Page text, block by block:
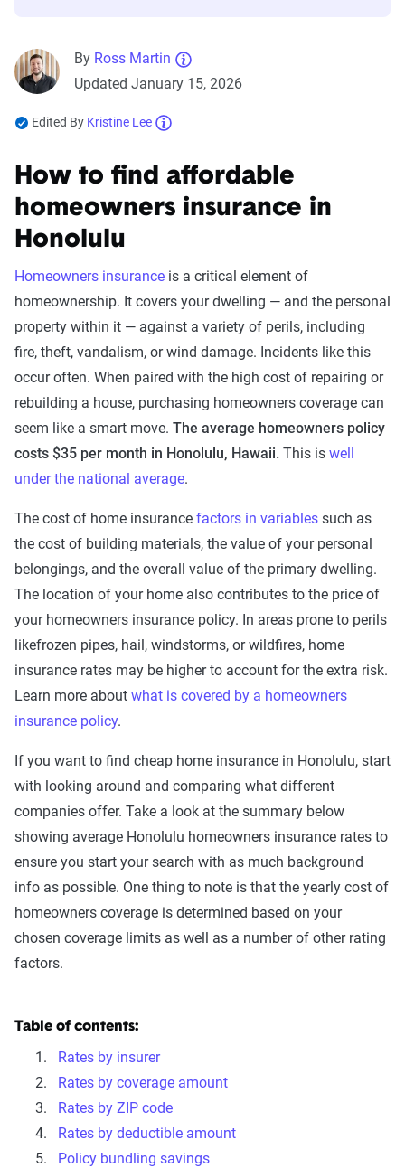
By Ross Martin
Updated January 15, 2026
Edited By Kristine Lee
How to find affordable
homeowners insurance in
Honolulu
Homeowners insurance is a critical element of
homeownership. It covers your dwelling — and the personal
property within it — against a variety of perils, including
fire, theft, vandalism, or wind damage. Incidents like this
occur often. When paired with the high cost of repairing or
rebuilding a house, purchasing homeowners coverage can
seem like a smart move. The average homeowners policy
costs $35 per month in Honolulu, Hawaii. This is well
under the national average.
The cost of home insurance factors in variables such as
the cost of building materials, the value of your personal
belongings, and the overall value of the primary dwelling.
The location of your home also contributes to the price of
your homeowners insurance policy. In areas prone to perils
likefrozen pipes, hail, windstorms, or wildfires, home
insurance rates may be higher to account for the extra risk.
Learn more about what is covered by a homeowners
insurance policy.
If you want to find cheap home insurance in Honolulu, start
with looking around and comparing what different
companies offer. Take a look at the summary below
showing average Honolulu homeowners insurance rates to
ensure you start your search with as much background
info as possible. One thing to note is that the yearly cost of
homeowners coverage is determined based on your
chosen coverage limits as well as a number of other rating
factors.
Table of contents:
Rates by insurer
Rates by coverage amount
Rates by ZIP code
Rates by deductible amount
Policy bundling savings